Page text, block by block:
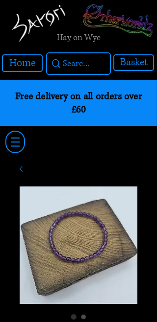
Hay on Wye
Home Basket
Free delivery on all orders over
£60